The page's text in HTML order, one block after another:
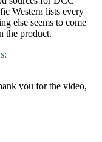
Western lists every
else seems to come
the product.
you for the video,